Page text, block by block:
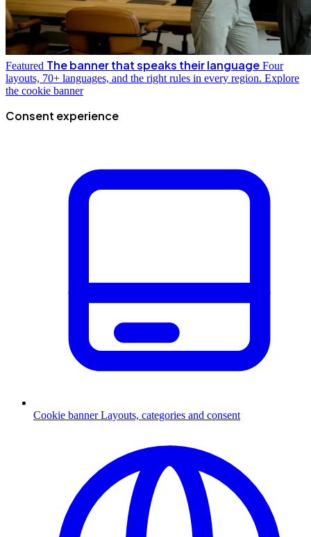
Featured The banner that speaks their language Four
layouts, 70+ languages, and the right rules in every region. Explore
the cookie banner
Consent experience
Cookie banner Layouts, categories and consent